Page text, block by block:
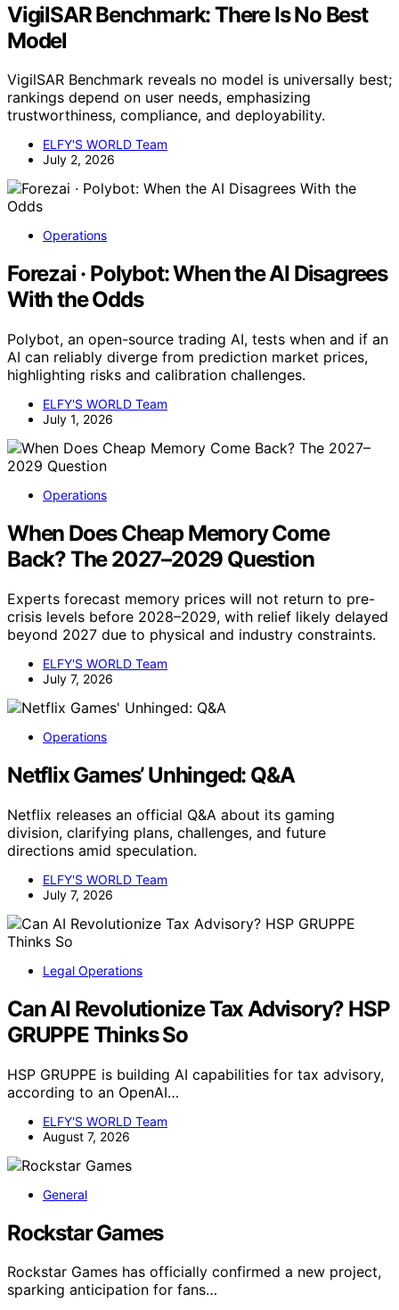
VigilSAR Benchmark: There Is No Best
Model
VigilSAR Benchmark reveals no model is universally best;
rankings depend on user needs, emphasizing
trustworthiness, compliance, and deployability.
ELFY'S WORLD Team
July 2, 2026
Operations
Forezai · Polybot: When the AI Disagrees
With the Odds
Polybot, an open-source trading AI, tests when and if an
AI can reliably diverge from prediction market prices,
highlighting risks and calibration challenges.
ELFY'S WORLD Team
July 1, 2026
Operations
When Does Cheap Memory Come
Back? The 2027–2029 Question
Experts forecast memory prices will not return to pre-
crisis levels before 2028–2029, with relief likely delayed
beyond 2027 due to physical and industry constraints.
ELFY'S WORLD Team
July 7, 2026
Operations
Netflix Games’ Unhinged: Q&A
Netflix releases an official Q&A about its gaming
division, clarifying plans, challenges, and future
directions amid speculation.
ELFY'S WORLD Team
July 7, 2026
Legal Operations
Can AI Revolutionize Tax Advisory? HSP
GRUPPE Thinks So
HSP GRUPPE is building AI capabilities for tax advisory,
according to an OpenAI…
ELFY'S WORLD Team
August 7, 2026
General
Rockstar Games
Rockstar Games has officially confirmed a new project,
sparking anticipation for fans…